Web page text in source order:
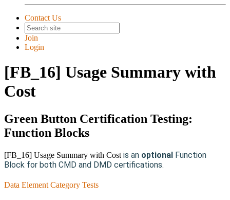
Contact Us
Join
Login
[FB_16] Usage Summary with
Cost
Green Button Certification Testing:
Function Blocks
[FB_16] Usage Summary with Cost is an optional Function
Block for both CMD and DMD certifications.
Data Element Category Tests